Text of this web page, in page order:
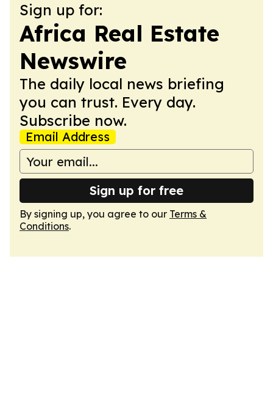
Sign up for:
Africa Real Estate
Newswire
The daily local news briefing
you can trust. Every day.
Subscribe now.
Email Address
Sign up for free
By signing up, you agree to our Terms &
Conditions.